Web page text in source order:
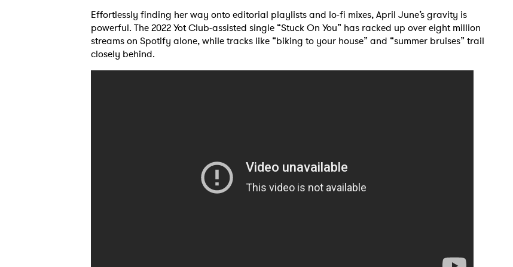
Effortlessly finding her way onto editorial playlists and lo-fi mixes, April June’s gravity is
powerful. The 2022 Yot Club-assisted single “Stuck On You” has racked up over eight million
streams on Spotify alone, while tracks like “biking to your house” and “summer bruises” trail
closely behind.
Ones to Watch Newsletter
I have read and agree to thePrivacy Policy